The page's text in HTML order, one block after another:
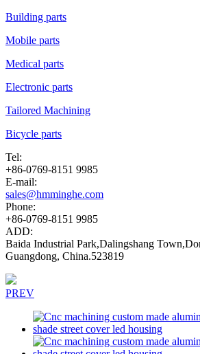
Building parts
Mobile parts
Medical parts
Electronic parts
Tailored Machining
Bicycle parts
Tel:
+86-0769-8151 9985
E-mail:
sales@hmminghe.com
Phone:
+86-0769-8151 9985
ADD:
Baida Industrial Park,Dalingshang
Guangdong, China.523819
PREV